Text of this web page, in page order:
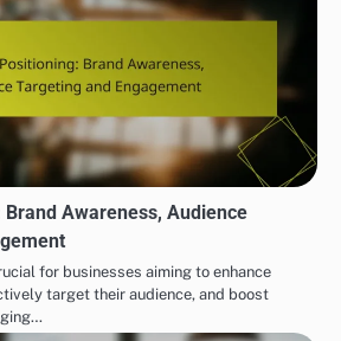
Awareness, Audience
for businesses aiming to enhance
target their audience, and boost